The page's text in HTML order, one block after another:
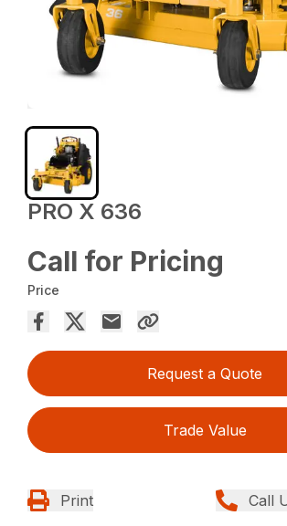
PRO X 636
Call for Pricing
Price
Request a Quote
Trade Value
Print Call